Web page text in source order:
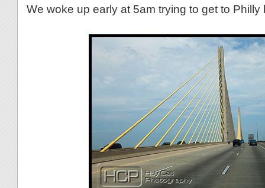
We woke up early at 5am trying to get to Philly